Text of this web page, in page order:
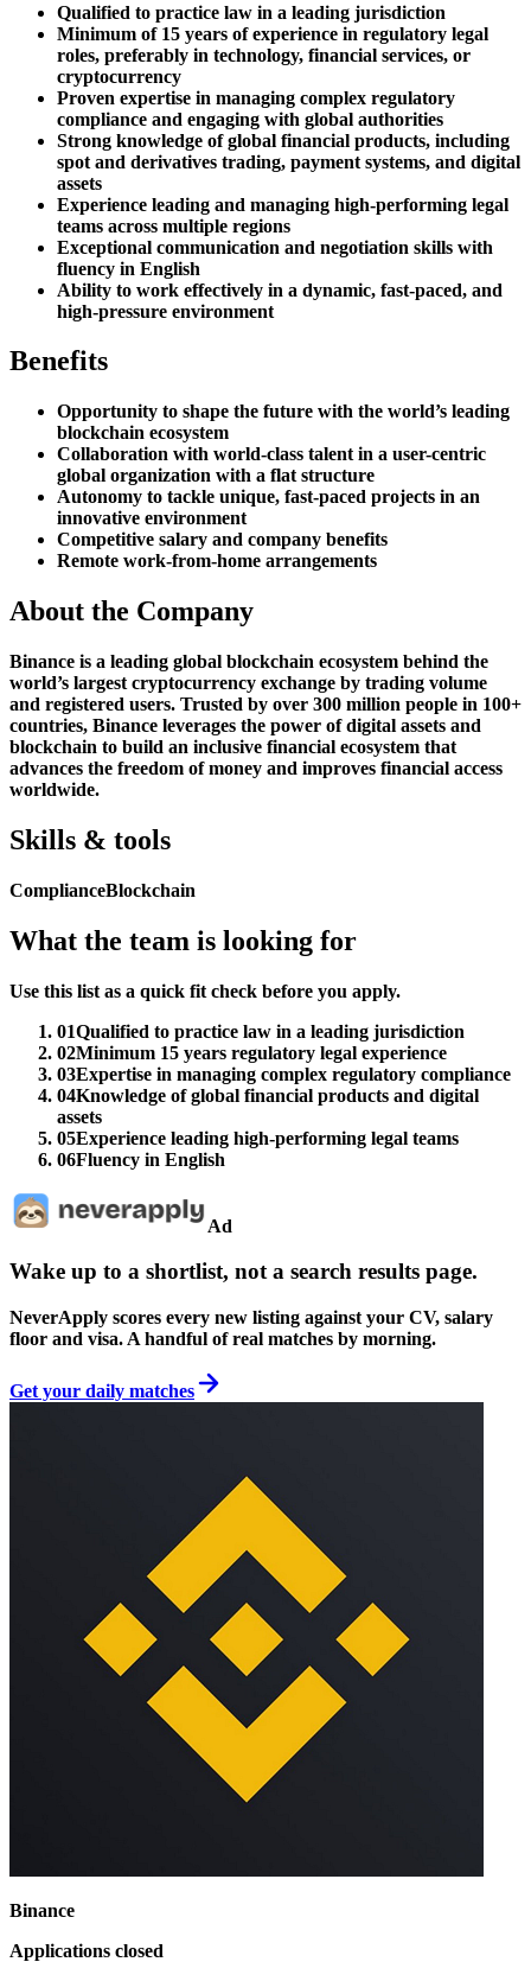
Qualified to practice law in a leading jurisdiction
Minimum of 15 years of experience in regulatory legal
roles, preferably in technology, financial services, or
cryptocurrency
Proven expertise in managing complex regulatory
compliance and engaging with global authorities
Strong knowledge of global financial products, including
spot and derivatives trading, payment systems, and digital
assets
Experience leading and managing high-performing legal
teams across multiple regions
Exceptional communication and negotiation skills with
fluency in English
Ability to work effectively in a dynamic, fast-paced, and
high-pressure environment
Benefits
Opportunity to shape the future with the world’s leading
blockchain ecosystem
Collaboration with world-class talent in a user-centric
global organization with a flat structure
Autonomy to tackle unique, fast-paced projects in an
innovative environment
Competitive salary and company benefits
Remote work-from-home arrangements
About the Company
Binance is a leading global blockchain ecosystem behind the
world’s largest cryptocurrency exchange by trading volume
and registered users. Trusted by over 300 million people in 100+
countries, Binance leverages the power of digital assets and
blockchain to build an inclusive financial ecosystem that
advances the freedom of money and improves financial access
worldwide.
Skills & tools
ComplianceBlockchain
What the team is looking for
Use this list as a quick fit check before you apply.
01Qualified to practice law in a leading jurisdiction
02Minimum 15 years regulatory legal experience
03Expertise in managing complex regulatory compliance
04Knowledge of global financial products and digital
assets
05Experience leading high-performing legal teams
06Fluency in English
Ad
Wake up to a shortlist, not a search results page.
NeverApply scores every new listing against your CV, salary
floor and visa. A handful of real matches by morning.
Get your daily matches
Binance
Applications closed